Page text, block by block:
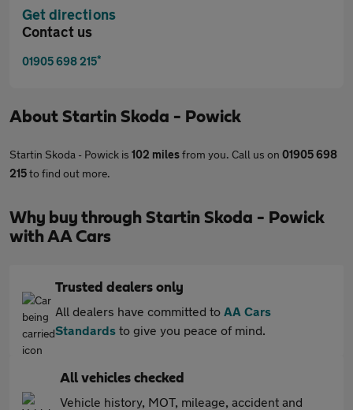
Get directions
Contact us
01905 698 215*
About Startin Skoda - Powick
Startin Skoda - Powick is 102 milesfrom you. Call us on 01905 698
215to find out more.
Why buy through Startin Skoda - Powick
with AA Cars
Trusted dealers only
All dealers have committed to AA Cars
Standards to give you peace of mind.
All vehicles checked
Vehicle history, MOT, mileage, accident and